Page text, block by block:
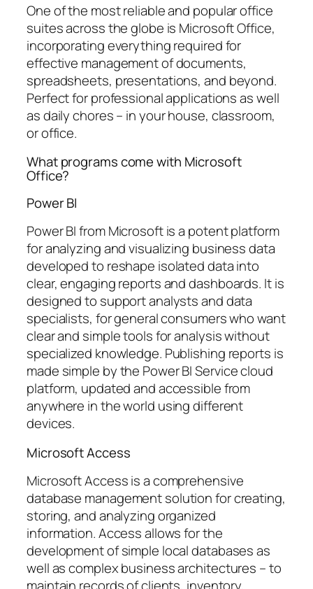
One of the most reliable and popular office
suites across the globe is Microsoft Office,
incorporating everything required for
effective management of documents,
spreadsheets, presentations, and beyond.
Perfect for professional applications as well
as daily chores – in your house, classroom,
or office.
What programs come with Microsoft
Office?
Power BI
Power BI from Microsoft is a potent platform
for analyzing and visualizing business data
developed to reshape isolated data into
clear, engaging reports and dashboards. It is
designed to support analysts and data
specialists, for general consumers who want
clear and simple tools for analysis without
specialized knowledge. Publishing reports is
made simple by the Power BI Service cloud
platform, updated and accessible from
anywhere in the world using different
devices.
Microsoft Access
Microsoft Access is a comprehensive
database management solution for creating,
storing, and analyzing organized
information. Access allows for the
development of simple local databases as
well as complex business architectures – to